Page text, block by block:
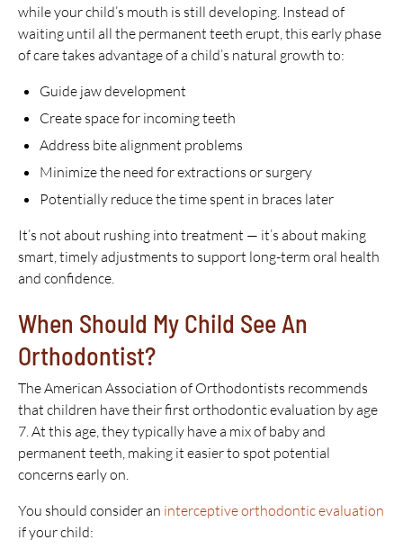
while your child’s mouth is still developing. Instead of
waiting until all the permanent teeth erupt, this early phase
of care takes advantage of a child’s natural growth to:
Guide jaw development
Create space for incoming teeth
Address bite alignment problems
Minimize the need for extractions or surgery
Potentially reduce the time spent in braces later
It’s not about rushing into treatment — it’s about making
smart, timely adjustments to support long-term oral health
and confidence.
When Should My Child See An
Orthodontist?
The American Association of Orthodontists recommends
that children have their first orthodontic evaluation by age
7. At this age, they typically have a mix of baby and
permanent teeth, making it easier to spot potential
concerns early on.
You should consider an interceptive orthodontic evaluation
if your child: